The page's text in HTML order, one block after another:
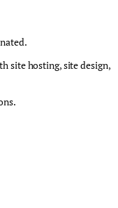
site hosting, site design,